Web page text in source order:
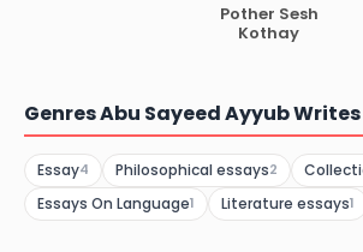
Pother Sesh
Kothay
Genres Abu Sayeed Ayyub Writes
Essay4 Philosophical essays2
Essays On Language1 Literature essays1